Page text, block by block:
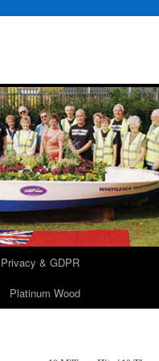
Privacy & GDPR
Platinum Wood